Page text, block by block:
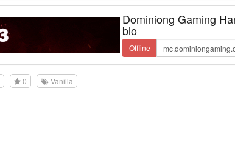
Dominiong Gaming
blo
Offline
0 Vanilla